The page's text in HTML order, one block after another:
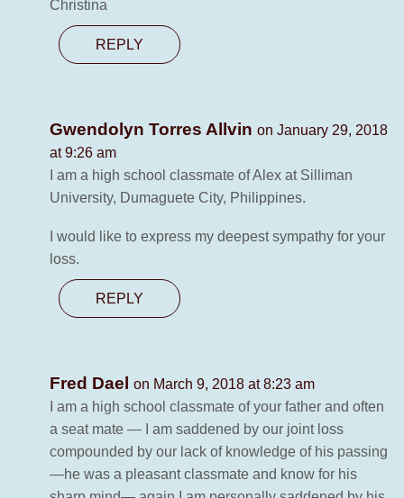
Christina
REPLY
Gwendolyn Torres Allvin on January 29, 2018
at 9:26 am
I am a high school classmate of Alex at Silliman
University, Dumaguete City, Philippines.
I would like to express my deepest sympathy for your
loss.
REPLY
Fred Dael
on March 9, 2018 at 8:23 am
I am a high school classmate of your father and often
a seat mate — I am saddened by our joint loss
compounded by our lack of knowledge of his passing
—he was a pleasant classmate and know for his